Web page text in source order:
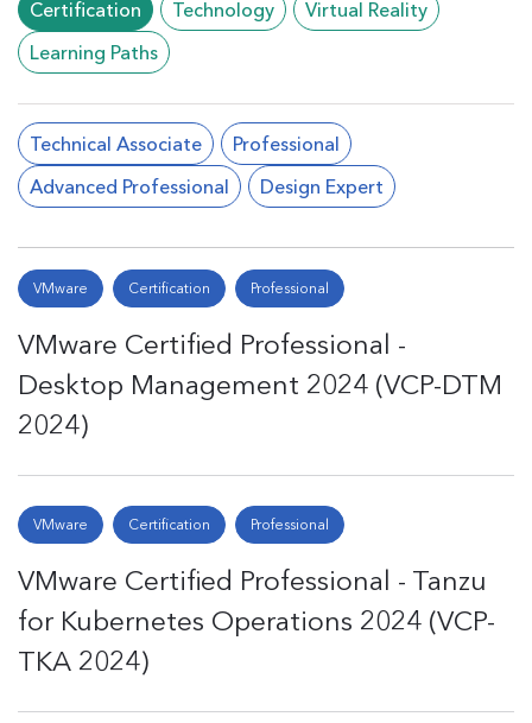
Certification Technology
Virtual Reality
Learning Paths
Technical Associate
Professional
Advanced Professional
Design Expert
VMware Certification Professional
VMware Certified Professional -
Desktop Management 2024 (VCP-DTM
2024)
VMware Certification Professional
VMware Certified Professional - Tanzu
for Kubernetes Operations 2024 (VCP-
TKA 2024)